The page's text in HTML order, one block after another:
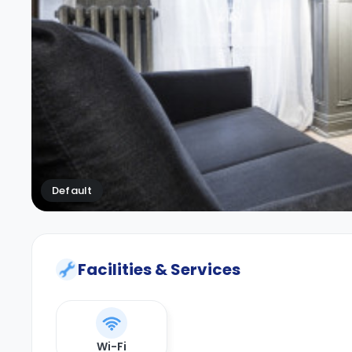
Default
Facilities & Services
Wi-Fi